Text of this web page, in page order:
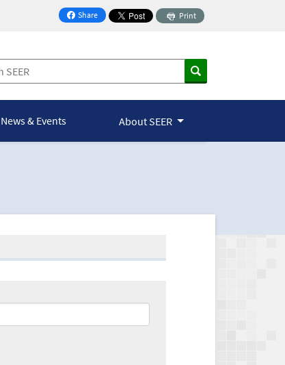
Share
on Facebook
Print
News & Events About SEER